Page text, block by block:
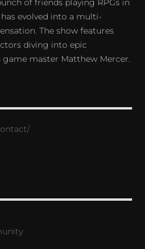
of friends playing RPGs in
evolved into a multi-
The show features
diving into epic
game master Matthew Mercer.